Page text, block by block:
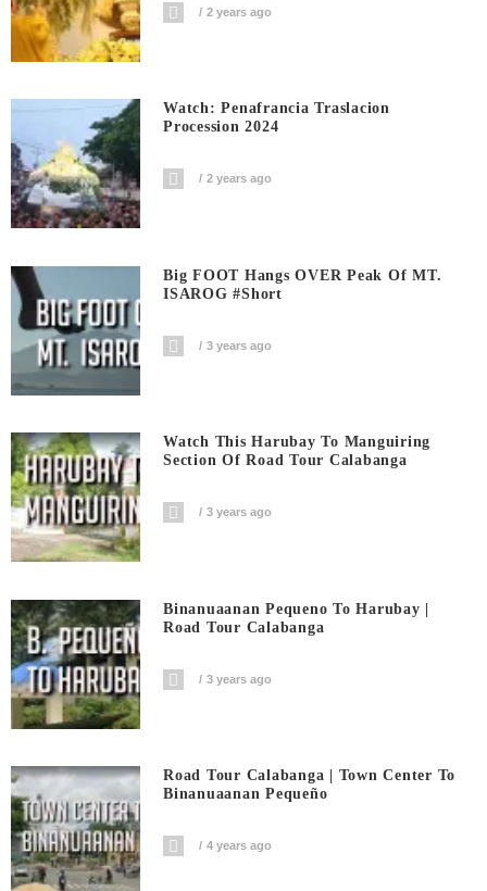
2 years ago
Watch: Penafrancia Traslacion
Procession 2024
2 years ago
Big FOOT Hangs OVER Peak Of MT.
ISAROG #short
3 years ago
Watch This Harubay To Manguiring
Section Of Road Tour Calabanga
3 years ago
Binanuaanan Pequeno To Harubay |
Road Tour Calabanga
3 years ago
Road Tour Calabanga | Town Center To
Binanuaanan Pequeño
4 years ago